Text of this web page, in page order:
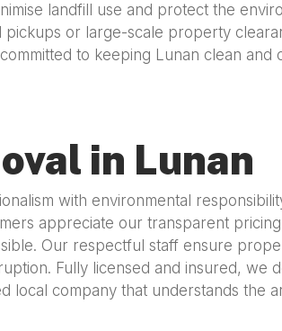
landfill use and protect the
or large-scale property
to keeping Lunan clean
in Lunan
with environmental
appreciate our transparent
Our respectful staff ensure
Fully licensed and insured, we
company that understands the